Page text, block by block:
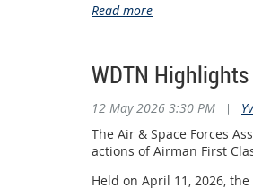
The Wright Memorial
The AFA Wright
step up on short notice
Service before self isn't
WDTN
12 May 2026 3:30 PM |
The Air & Space Forces
actions of Airman First
Held on April 11, 2026,